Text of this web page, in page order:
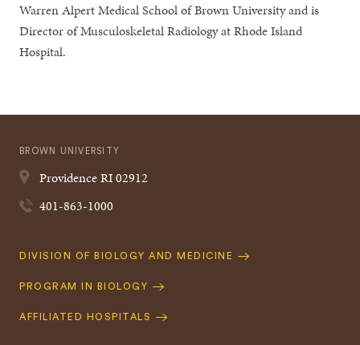
Warren Alpert Medical School of Brown University and is
Director of Musculoskeletal Radiology at Rhode Island
Hospital.
BROWN UNIVERSITY
ProvidenceRI02912
401-863-1000
Quick
DIVISION OF BIOLOGY AND MEDICINE
PROGRAM IN BIOLOGY
AFFILIATED HOSPITALS